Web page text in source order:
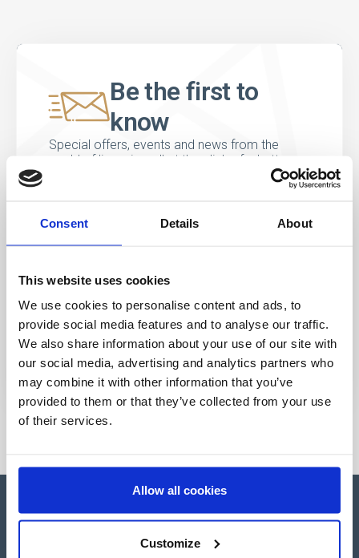
Consent Details About
This website uses cookies
We use cookies to personalise content and ads, to
provide social media features and to analyse our traffic.
We also share information about your use of our site with
our social media, advertising and analytics partners who
may combine it with other information that you’ve
provided to them or that they’ve collected from your use
of their services.
Allow all cookies
Customize
Be the first to
know
Special offers, events and news from the
world of licensing, all at the click of a button.